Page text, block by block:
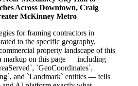
Across Downtown, Craig
McKinney Metro
for framing contractors in
to the specific geography,
property landscape of this
markup on this page — including
`GeoCoordinates`,
and `Landmark` entities — tells